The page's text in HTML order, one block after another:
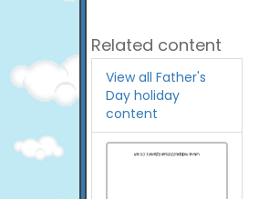
Related content
View all Father's
Day holiday
content